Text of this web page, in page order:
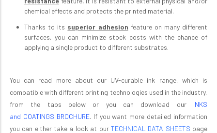
chemical effects and protects the printed material.
Thanks to its superior adhesion feature on many different
surfaces, you can minimize stock costs with the chance of
applying a single product to different substrates.
You can read more about our UV-curable ink range, which is
compatible with different printing technologies used in the industry,
from the tabs below or you can download our INKS
and COATINGS BROCHURE. If you want more detailed information
you can either take a look at our TECHNICAL DATA SHEETS page